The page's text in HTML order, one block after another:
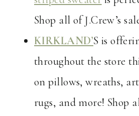
Shop all of J.Crew’s
KIRKLAND’S is
throughout the store
on pillows, wreaths,
rugs, and more! Shop